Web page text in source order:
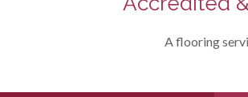
A flooring